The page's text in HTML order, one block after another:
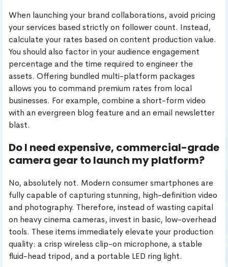
When launching your brand collaborations, avoid pricing
your services based strictly on follower count. Instead,
calculate your rates based on content production value.
You should also factor in your audience engagement
percentage and the time required to engineer the
assets. Offering bundled multi-platform packages
allows you to command premium rates from local
businesses. For example, combine a short-form video
with an evergreen blog feature and an email newsletter
blast.
Do I need expensive, commercial-grade
camera gear to launch my platform?
No, absolutely not. Modern consumer smartphones are
fully capable of capturing stunning, high-definition video
and photography. Therefore, instead of wasting capital
on heavy cinema cameras, invest in basic, low-overhead
tools. These items immediately elevate your production
quality: a crisp wireless clip-on microphone, a stable
fluid-head tripod, and a portable LED ring light.